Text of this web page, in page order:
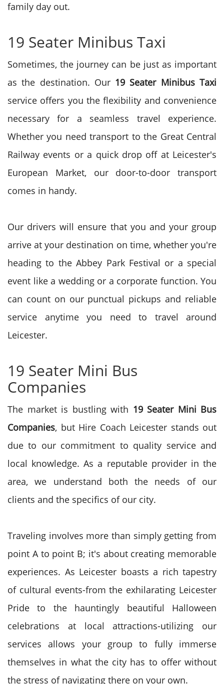
family day out.
19 Seater Minibus Taxi
Sometimes, the journey can be just as important
as the destination. Our 19 Seater Minibus Taxi
service offers you the flexibility and convenience
necessary for a seamless travel experience.
Whether you need transport to the Great Central
Railway events or a quick drop off at Leicester's
European Market, our door-to-door transport
comes in handy.
Our drivers will ensure that you and your group
arrive at your destination on time, whether you're
heading to the Abbey Park Festival or a special
event like a wedding or a corporate function. You
can count on our punctual pickups and reliable
service anytime you need to travel around
Leicester.
19 Seater Mini Bus
Companies
The market is bustling with 19 Seater Mini Bus
Companies, but Hire Coach Leicester stands out
due to our commitment to quality service and
local knowledge. As a reputable provider in the
area, we understand both the needs of our
clients and the specifics of our city.
Traveling involves more than simply getting from
point A to point B; it's about creating memorable
experiences. As Leicester boasts a rich tapestry
of cultural events-from the exhilarating Leicester
Pride to the hauntingly beautiful Halloween
celebrations at local attractions-utilizing our
services allows your group to fully immerse
themselves in what the city has to offer without
the stress of navigating there on your own.